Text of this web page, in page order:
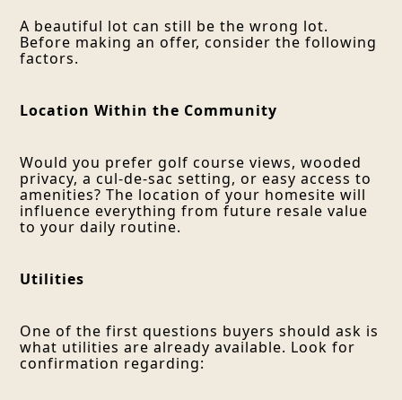
A beautiful lot can still be the wrong lot.
Before making an offer, consider the following
factors.
Location Within the Community
Would you prefer golf course views, wooded
privacy, a cul-de-sac setting, or easy access to
amenities? The location of your homesite will
influence everything from future resale value
to your daily routine.
Utilities
One of the first questions buyers should ask is
what utilities are already available. Look for
confirmation regarding: